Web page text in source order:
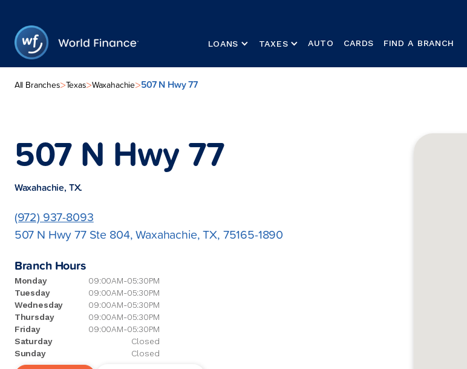
LOANS TAXES AUTO CARDS FIND A BRANCH
All Branches>Texas>Waxahachie>507 N Hwy 77
507 N Hwy 77
Waxahachie, TX.
(972) 937-8093
507 N Hwy 77 Ste 804, Waxahachie, TX, 75165-1890
Branch Hours
Monday
09:00AM-05:30PM
Tuesday
09:00AM-05:30PM
Wednesday
09:00AM-05:30PM
Thursday
09:00AM-05:30PM
Friday
09:00AM-05:30PM
Saturday
Closed
Sunday
Closed